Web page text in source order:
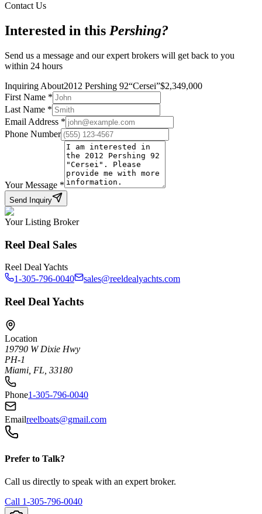
Contact Us
Interested in this Pershing?
Send us a message and our expert brokers will get back to you
within 24 hours
Inquiring About2012 Pershing 92“Cersei”$2,349,000
First Name *
Last Name *
Email Address *
Phone Number
Your Message *
Send Inquiry
Your Listing Broker
Reel Deal Sales
Reel Deal Yachts
1-305-796-0040
sales@reeldealyachts.com
Reel Deal Yachts
Location
19790 W Dixie Hwy
PH-1
Miami, FL, 33180
Phone1-305-796-0040
Emailreelboats@gmail.com
Prefer to Talk?
Call us directly to speak with an expert broker.
Call 1-305-796-0040